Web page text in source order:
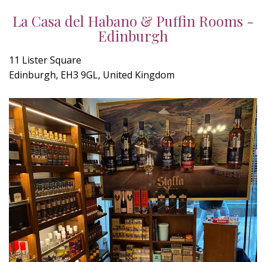
La Casa del Habano & Puffin Rooms -
Edinburgh
11 Lister Square
Edinburgh, EH3 9GL, United Kingdom